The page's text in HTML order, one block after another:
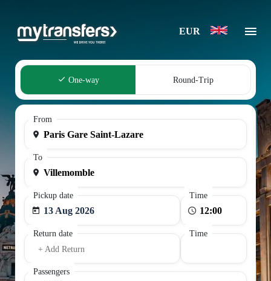
EUR
One-way Round-Trip
From
To
Pickup date
13 Aug 2026
Time
Return date
+ Add Return
Time
Passengers